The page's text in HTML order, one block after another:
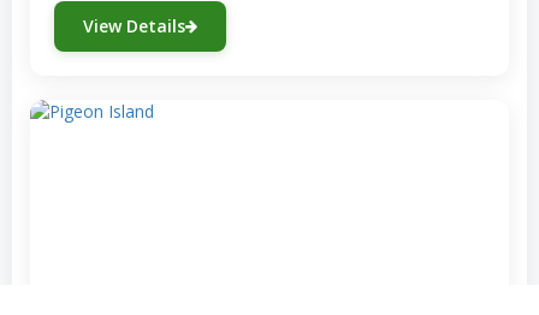
View Details